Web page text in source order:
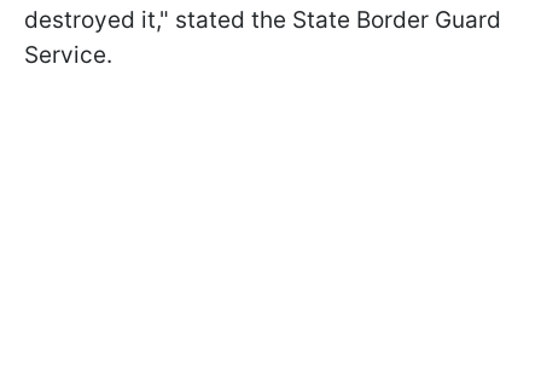
destroyed it," stated the State Border Guard
Service.